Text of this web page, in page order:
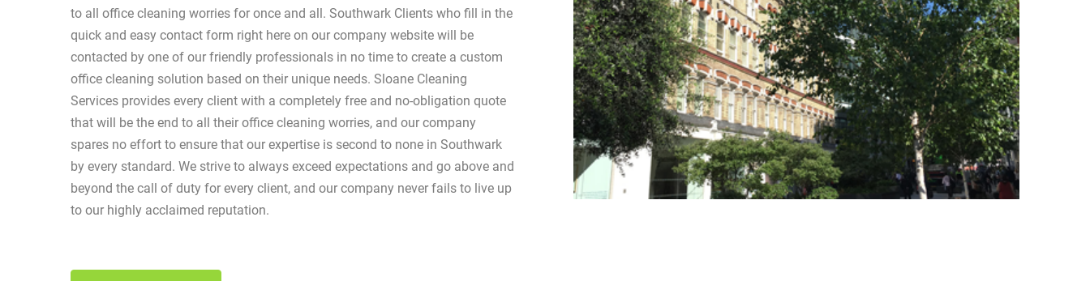
to all office cleaning worries for once and all. Southwark Clients who fill in the
quick and easy contact form right here on our company website will be
contacted by one of our friendly professionals in no time to create a custom
office cleaning solution based on their unique needs. Sloane Cleaning
Services provides every client with a completely free and no-obligation quote
that will be the end to all their office cleaning worries, and our company
spares no effort to ensure that our expertise is second to none in Southwark
by every standard. We strive to always exceed expectations and go above and
beyond the call of duty for every client, and our company never fails to live up
to our highly acclaimed reputation.